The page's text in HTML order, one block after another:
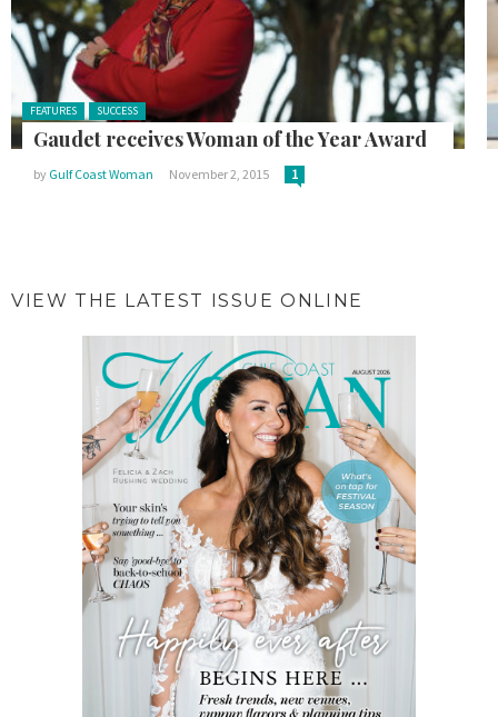
Posted in:
FEATURES SUCCESS
Gaudet receives Woman of the Year Award
by Gulf Coast Woman November 2, 2015 1
VIEW THE LATEST ISSUE ONLINE